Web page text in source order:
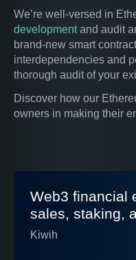
We’re well-versed in
developmentand audit
brand-new smart
interdependencies and
thorough audit of your
Discover how our
owners in making their
Web3 financial
sales, staking,
Kiwih